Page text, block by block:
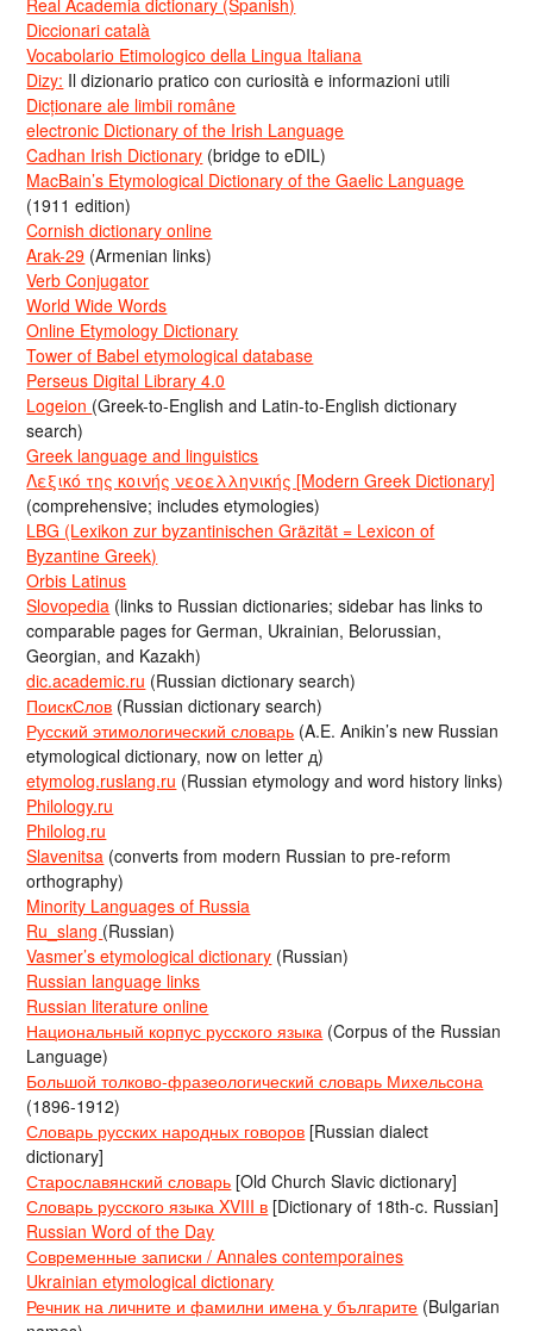
Diccionari català
Vocabolario Etimologico della Lingua Italiana
Dizy: Il dizionario pratico con curiosità e informazioni utili
Dicționare ale limbii române
electronic Dictionary of the Irish Language
Cadhan Irish Dictionary (bridge to eDIL)
MacBain’s Etymological Dictionary of the Gaelic Language
(1911 edition)
Cornish dictionary online
Arak-29 (Armenian links)
Verb Conjugator
World Wide Words
Online Etymology Dictionary
Tower of Babel etymological database
Perseus Digital Library 4.0
Logeion (Greek-to-English and Latin-to-English dictionary
search)
Greek language and linguistics
Λεξικό της κοινής νεοελληνικής [Modern Greek Dictionary]
(comprehensive; includes etymologies)
LBG (Lexikon zur byzantinischen Gräzität = Lexicon of
Byzantine Greek)
Orbis Latinus
Slovopedia (links to Russian dictionaries; sidebar has links to
comparable pages for German, Ukrainian, Belorussian,
Georgian, and Kazakh)
dic.academic.ru (Russian dictionary search)
ПоискСлов (Russian dictionary search)
Русский этимологический словарь (A.E. Anikin’s new Russian
etymological dictionary, now on letter д)
etymolog.ruslang.ru (Russian etymology and word history links)
Philology.ru
Philolog.ru
Slavenitsa (converts from modern Russian to pre-reform
orthography)
Minority Languages of Russia
Ru_slang (Russian)
Vasmer’s etymological dictionary (Russian)
Russian language links
Russian literature online
Национальный корпус русского языка (Corpus of the Russian
Language)
Большой толково-фразеологический словарь Михельсона
(1896-1912)
Словарь русских народных говоров [Russian dialect
dictionary]
Старославянский словарь [Old Church Slavic dictionary]
Словарь русского языка XVIII в [Dictionary of 18th-c. Russian]
Russian Word of the Day
Современные записки / Annales contemporaines
Ukrainian etymological dictionary
Речник на личните и фамилни имена у българите (Bulgarian